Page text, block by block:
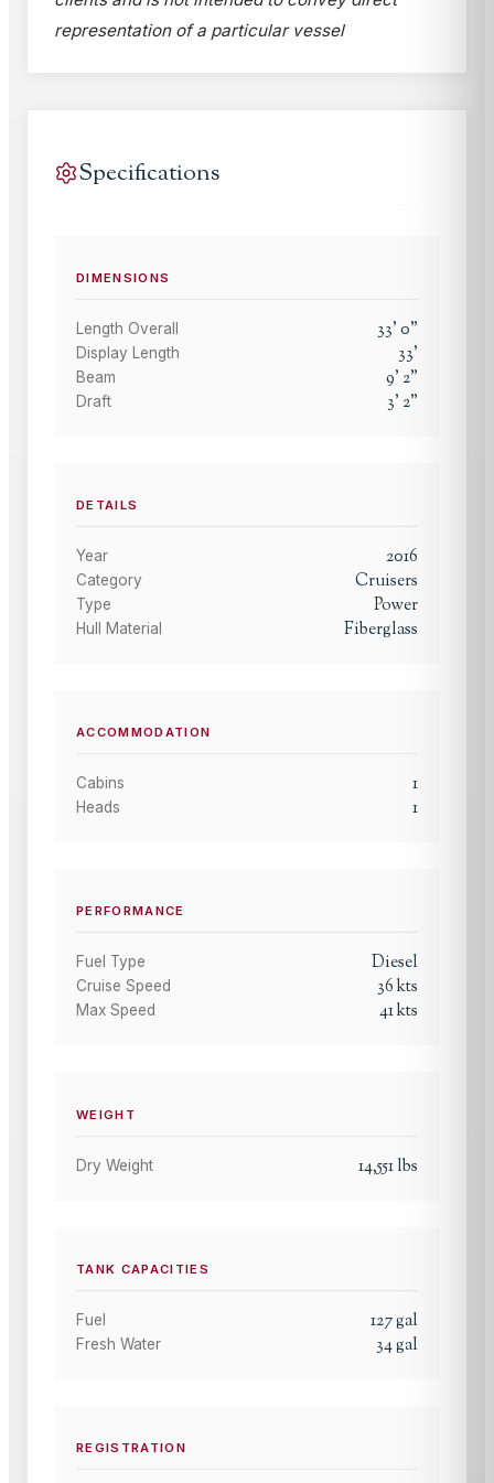
representation of a particular vessel
Specifications
DIMENSIONS
Length Overall 33'0"
Display Length 33'
Beam 9'2"
Draft 3'2"
DETAILS
Year 2016
Category Cruisers
Type Power
Hull Material Fiberglass
ACCOMMODATION
Cabins 1
Heads 1
PERFORMANCE
Fuel Type Diesel
Cruise Speed 36kts
Max Speed 41kts
WEIGHT
Dry Weight 14,551lbs
TANK CAPACITIES
Fuel 127gal
Fresh Water 34gal
REGISTRATION